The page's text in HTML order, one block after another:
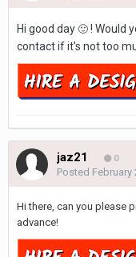
Hi good day 🙂 ! Would
contact if it's not too
jaz21 0
Posted February
Hi there, can you please
advance!